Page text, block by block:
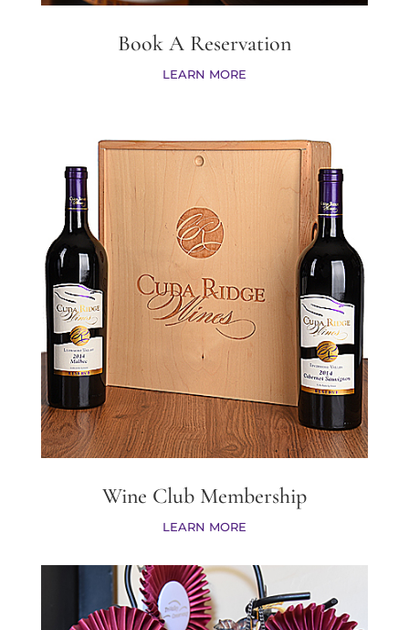
Book A Reservation
LEARN MORE
Wine Club Membership
LEARN MORE